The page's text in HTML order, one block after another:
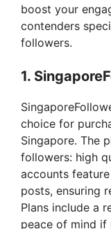
boost your
contenders
followers.
1.
choice for
Singapore. The
followers: high
accounts
posts, ensuring
Plans include a
peace of mind if